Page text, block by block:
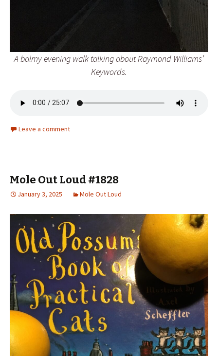
A balmy evening walk talking about Raymond Williams’
Keywords.
Leave a comment
Mole Out Loud #1828
January 3, 2025 Mole Out Loud